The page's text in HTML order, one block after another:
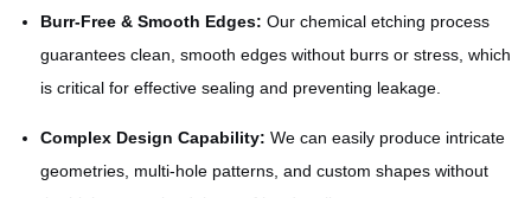
Burr-Free & Smooth Edges: Our chemical etching process
guarantees clean, smooth edges without burrs or stress, which
is critical for effective sealing and preventing leakage.
Complex Design Capability: We can easily produce intricate
geometries, multi-hole patterns, and custom shapes without